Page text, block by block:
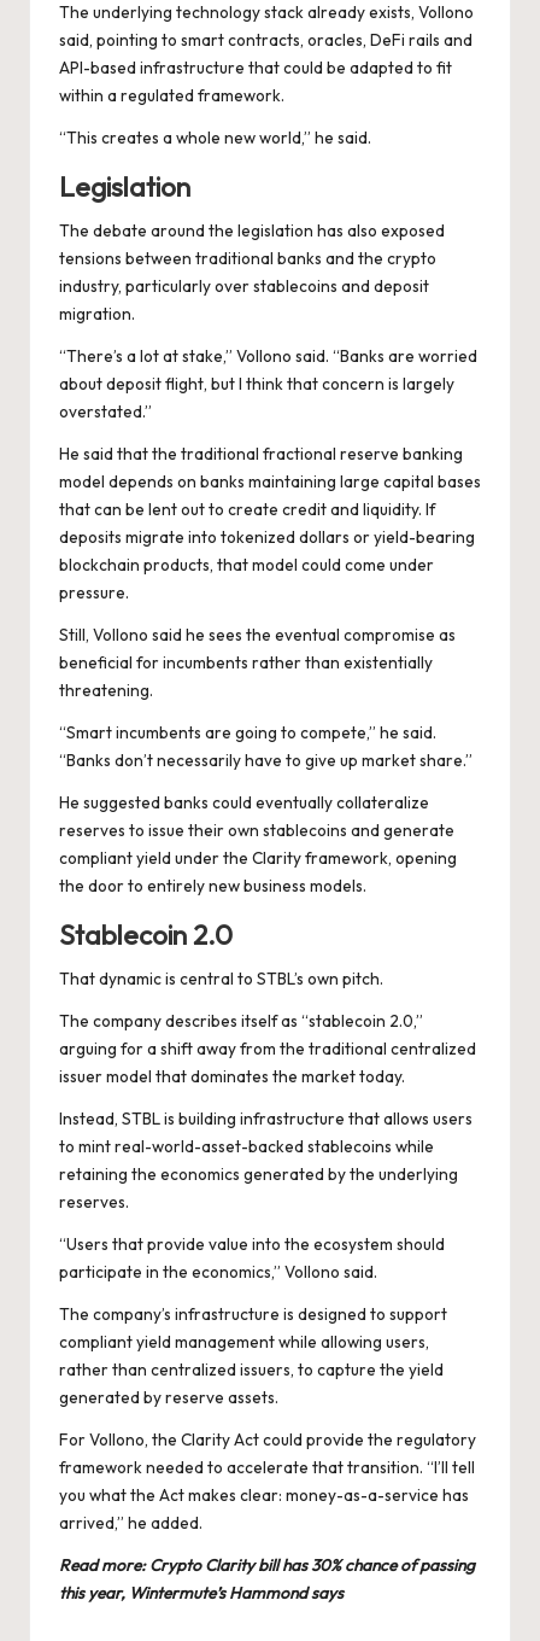
The underlying technology stack already exists, Vollono
said, pointing to smart contracts, oracles, DeFi rails and
API-based infrastructure that could be adapted to fit
within a regulated framework.
“This creates a whole new world,” he said.
Legislation
The debate around the legislation has also exposed
tensions between traditional banks and the crypto
industry, particularly over stablecoins and deposit
migration.
“There’s a lot at stake,” Vollono said. “Banks are worried
about deposit flight, but I think that concern is largely
overstated.”
He said that the traditional fractional reserve banking
model depends on banks maintaining large capital bases
that can be lent out to create credit and liquidity. If
deposits migrate into tokenized dollars or yield-bearing
blockchain products, that model could come under
pressure.
Still, Vollono said he sees the eventual compromise as
beneficial for incumbents rather than existentially
threatening.
“Smart incumbents are going to compete,” he said.
“Banks don’t necessarily have to give up market share.”
He suggested banks could eventually collateralize
reserves to issue their own stablecoins and generate
compliant yield under the Clarity framework, opening
the door to entirely new business models.
Stablecoin 2.0
That dynamic is central to STBL’s own pitch.
The company describes itself as “stablecoin 2.0,”
arguing for a shift away from the traditional centralized
issuer model that dominates the market today.
Instead, STBL is building infrastructure that allows users
to mint real-world-asset-backed stablecoins while
retaining the economics generated by the underlying
reserves.
“Users that provide value into the ecosystem should
participate in the economics,” Vollono said.
The company’s infrastructure is designed to support
compliant yield management while allowing users,
rather than centralized issuers, to capture the yield
generated by reserve assets.
For Vollono, the Clarity Act could provide the regulatory
framework needed to accelerate that transition. “I’ll tell
you what the Act makes clear: money-as-a-service has
arrived,” he added.
Read more:Crypto Clarity bill has 30% chance of passing
this year, Wintermute’s Hammond says